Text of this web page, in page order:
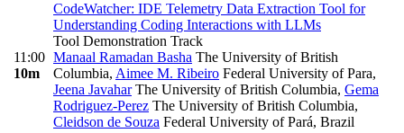
11:00
10m
CodeWatcher: IDE Telemetry Data Extraction Tool for
Understanding Coding Interactions with LLMs
Tool Demonstration Track
Manaal Ramadan Basha The University of British
Columbia, Aimee M. Ribeiro Federal University of Para,
Jeena JavaharThe University of British Columbia, Gema
Rodriguez-Perez The University of British Columbia,
Cleidson de Souza Federal University of Pará, Brazil